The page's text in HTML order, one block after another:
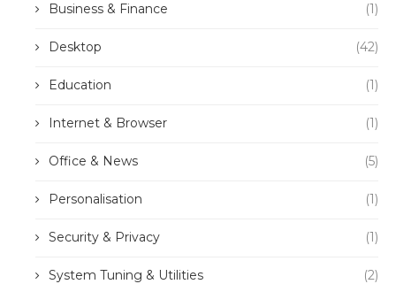
Business & Finance (1)
Desktop (42)
Education (1)
Internet & Browser (1)
Office & News (5)
Personalisation (1)
Security & Privacy (1)
System Tuning & Utilities (2)